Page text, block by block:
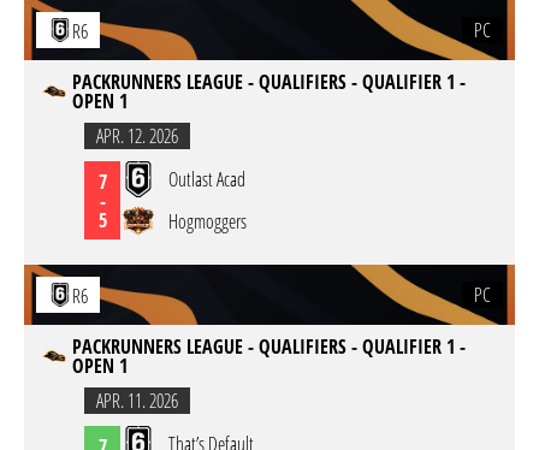
R6
PC
PACKRUNNERS LEAGUE - QUALIFIERS - QUALIFIER 1 -
OPEN 1
APR. 12. 2026
7
-
5
Outlast Acad
Hogmoggers
R6
PC
PACKRUNNERS LEAGUE - QUALIFIERS - QUALIFIER 1 -
OPEN 1
APR. 11. 2026
That’s Default